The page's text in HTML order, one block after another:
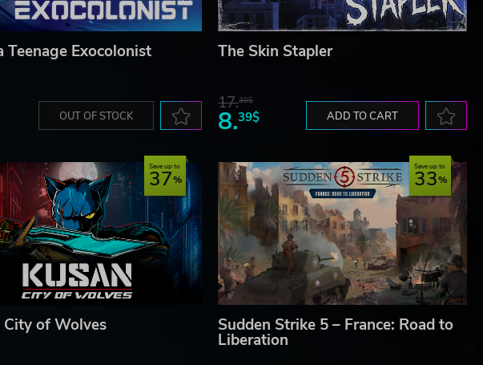
Teenage Exocolonist
OUT OF STOCK
The Skin Stapler
17.30$
8.39$ ADD TO CART
Save up to
37
City of Wolves
Save up to
33
Sudden Strike 5 – France: Road to
Liberation